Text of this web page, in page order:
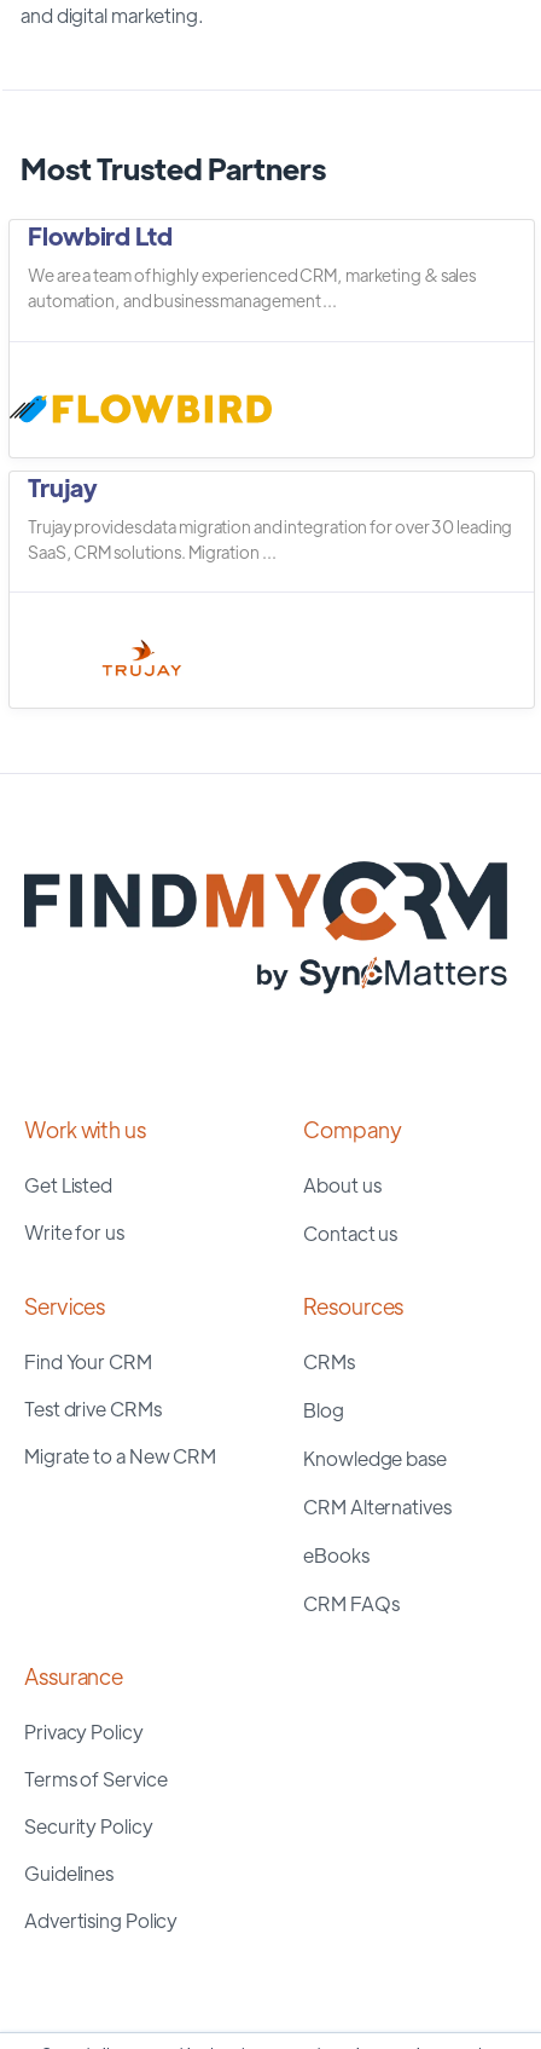
and digital marketing.
Most Trusted Partners
Flowbird Ltd
We are a team of highly experienced CRM, marketing & sales
automation, and business management ...
Trujay
Trujay provides data migration and integration for over 30 leading
SaaS, CRM solutions. Migration ...
Work with us
Get Listed
Write for us
Company
About us
Contact us
Services
Find Your CRM
Test drive CRMs
Migrate to a New CRM
Resources
CRMs
Blog
Knowledge base
CRM Alternatives
eBooks
CRM FAQs
Assurance
Privacy Policy
Terms of Service
Security Policy
Guidelines
Advertising Policy